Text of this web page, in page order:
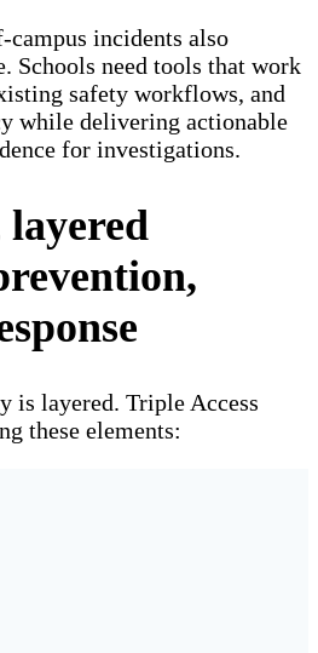
incidents also
Schools need tools that work
safety workflows, and
while delivering actionable
for investigations.
is layered. Triple Access
these elements: